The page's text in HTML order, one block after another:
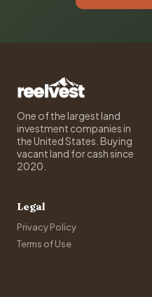
One of the largest land
investment companies in
the United States. Buying
vacant land for cash since
2020.
Legal
Privacy Policy
Terms of Use